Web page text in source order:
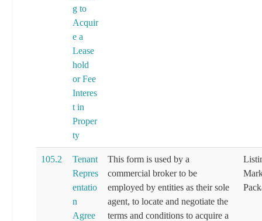
g to
Acquir
e a
Lease
hold
or Fee
Interes
t in
Proper
ty
105.2
Tenant
Repres
entatio
n
Agree
This form is used by a
commercial broker to be
employed by entities as their sole
agent, to locate and negotiate the
terms and conditions to acquire a